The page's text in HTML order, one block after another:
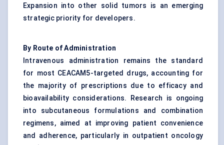
Expansion into other solid tumors is an emerging
strategic priority for developers.
By Route of Administration
Intravenous administration remains the standard
for most CEACAM5-targeted drugs, accounting for
the majority of prescriptions due to efficacy and
bioavailability considerations. Research is ongoing
into subcutaneous formulations and combination
regimens, aimed at improving patient convenience
and adherence, particularly in outpatient oncology